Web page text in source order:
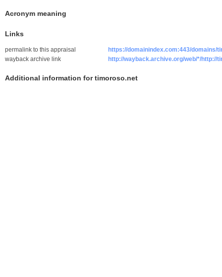
Acronym meaning
Links
permalink to this appraisal
https://domainindex.com:443/domains/
wayback archive link
http://wayback.archive.org/web/*/http://
Additional information for timoroso.net